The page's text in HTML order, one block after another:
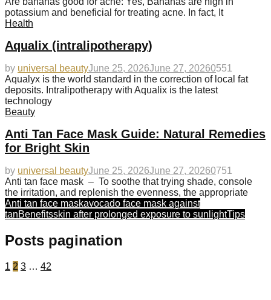
potassium and beneficial for treating acne. In fact, It
Health
Aqualix (intralipotherapy)
by universal beautyJune 25, 2026June 27, 20260551
Aqualyx is the world standard in the correction of local fat
deposits. Intralipotherapy with Aqualix is the latest
technology
Beauty
Anti Tan Face Mask Guide: Natural Remedies
for Bright Skin
by universal beautyJune 25, 2026June 27, 20260751
Anti tan face mask – To soothe that trying shade, console
the irritation, and replenish the evenness, the appropriate
Anti tan face maskavocado face mask against
tanBenefitsskin after prolonged exposure to sunlightTips
Posts pagination
1 2 3 … 42